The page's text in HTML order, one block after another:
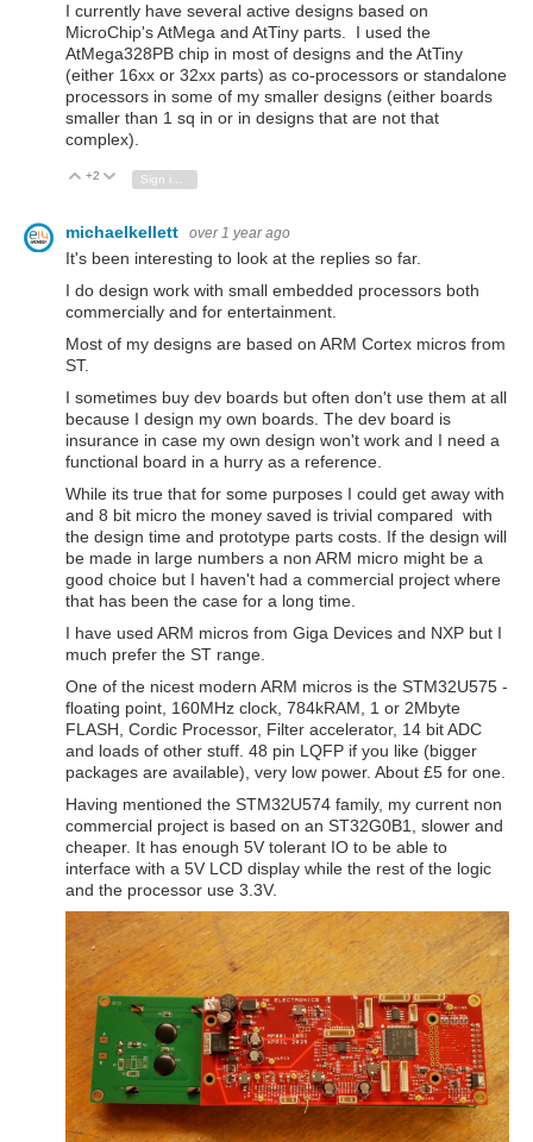
I currently have several active designs based on
MicroChip's AtMega and AtTiny parts. I used the
AtMega328PB chip in most of designs and the AtTiny
(either 16xx or 32xx parts) as co-processors or standalone
processors in some of my smaller designs (either boards
smaller than 1 sq in or in designs that are not that
complex).
Vote Up
+2 Vote Down
Sign in to reply
michaelkellett over 1 year ago
It's been interesting to look at the replies so far.
I do design work with small embedded processors both
commercially and for entertainment.
Most of my designs are based on ARM Cortex micros from
ST.
I sometimes buy dev boards but often don't use them at all
because I design my own boards. The dev board is
insurance in case my own design won't work and I need a
functional board in a hurry as a reference.
While its true that for some purposes I could get away with
and 8 bit micro the money saved is trivial compared with
the design time and prototype parts costs. If the design will
be made in large numbers a non ARM micro might be a
good choice but I haven't had a commercial project where
that has been the case for a long time.
I have used ARM micros from Giga Devices and NXP but I
much prefer the ST range.
One of the nicest modern ARM micros is the STM32U575 -
floating point, 160MHz clock, 784kRAM, 1 or 2Mbyte
FLASH, Cordic Processor, Filter accelerator, 14 bit ADC
and loads of other stuff. 48 pin LQFP if you like (bigger
packages are available), very low power. About £5 for one.
Having mentioned the STM32U574 family, my current non
commercial project is based on an ST32G0B1, slower and
cheaper. It has enough 5V tolerant IO to be able to
interface with a 5V LCD display while the rest of the logic
and the processor use 3.3V.